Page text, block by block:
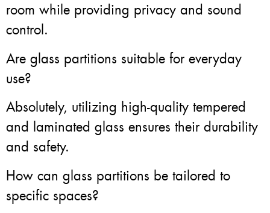
room while providing privacy and sound
control.
Are glass partitions suitable for everyday
use?
Absolutely, utilizing high-quality tempered
and laminated glass ensures their durability
and safety.
How can glass partitions be tailored to
specific spaces?